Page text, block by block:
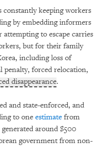
keeping workers
by embedding informers
to escape carries
but for their family
including loss of
penalty, forced relocation,
disappearance.
and state-enforced, and
to one estimate from
around $500
government from non-